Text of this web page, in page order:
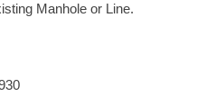
Manhole or Line.